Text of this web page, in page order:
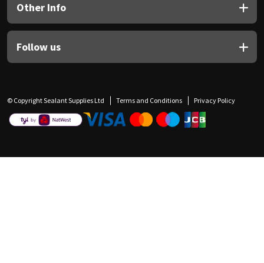
Other Info
Follow us
© Copyright Sealant Supplies Ltd Terms and Conditions Privacy Policy